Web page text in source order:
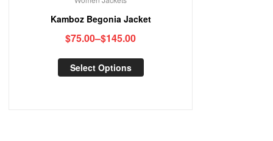
Kamboz Begonia Jacket
$75.00–$145.00
Select Options